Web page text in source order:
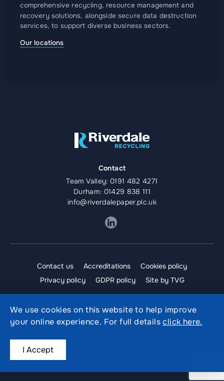
I Accept
We use cookies on this website to help improve
your online experience. For full detailsclick here.
comprehensive recycling, resource management and
recovery solutions, alongside secure data destruction
services, to support diverse business sectors.
Our locations
Contact
Team Valley: 0191 482 4271
Durham: 01429 838 111
info@riverdalepaper.plc.uk
Contact us Accreditations
Cookies policy
Privacy policy
GDPR policy Site by TVG